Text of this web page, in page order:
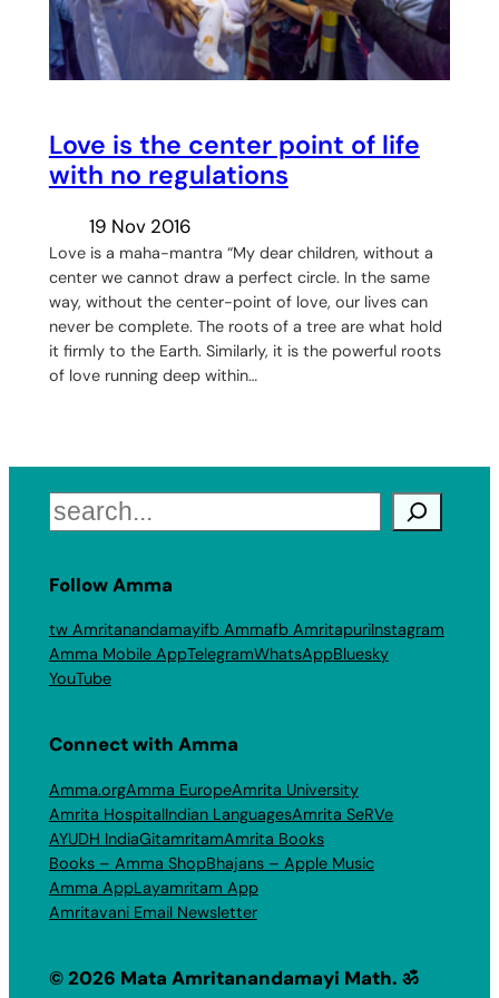
Love is the center point of life
with no regulations
19 Nov 2016
Love is a maha-mantra “My dear children, without a
center we cannot draw a perfect circle. In the same
way, without the center-point of love, our lives can
never be complete. The roots of a tree are what hold
it firmly to the Earth. Similarly, it is the powerful roots
of love running deep within…
Search
Follow Amma
tw Amritanandamayifb Ammafb AmritapuriInstagram
Amma Mobile AppTelegramWhatsAppBluesky
YouTube
Connect with Amma
Amma.orgAmma EuropeAmrita University
Amrita HospitalIndian LanguagesAmrita SeRVe
AYUDH IndiaGitamritamAmrita Books
Books – Amma ShopBhajans – Apple Music
Amma AppLayamritam App
Amritavani Email Newsletter
© 2026 Mata Amritanandamayi Math. ॐ